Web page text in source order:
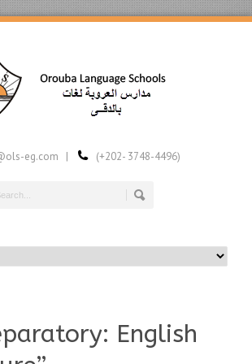
eg.com | (+202- 3748-4496)
English